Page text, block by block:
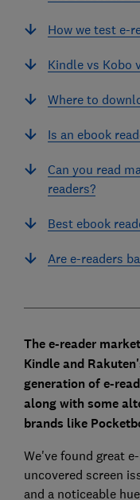
How we test e-
Kindle vs Kobo
Where to
Is an ebook
Can you read
readers?
Best ebook
Are e-readers
The e-reader
Kindle and
generation of e-
along with some
brands like
We've found great
uncovered screen
and a noticeable